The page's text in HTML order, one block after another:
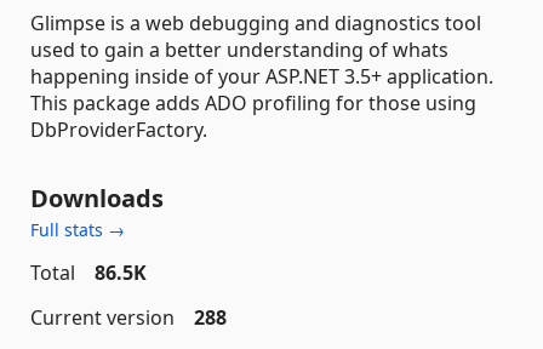
Glimpse is a web debugging and diagnostics tool
used to gain a better understanding of whats
happening inside of your ASP.NET 3.5+ application.
This package adds ADO profiling for those using
DbProviderFactory.
Downloads
Full stats →
Total
86.5K
Current version
288